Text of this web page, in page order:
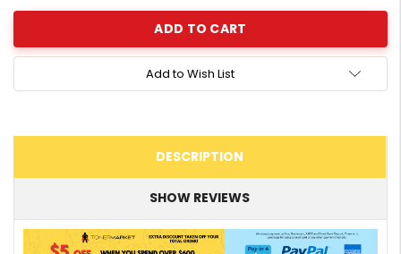
Add to Wish List
DESCRIPTION
SHOW REVIEWS